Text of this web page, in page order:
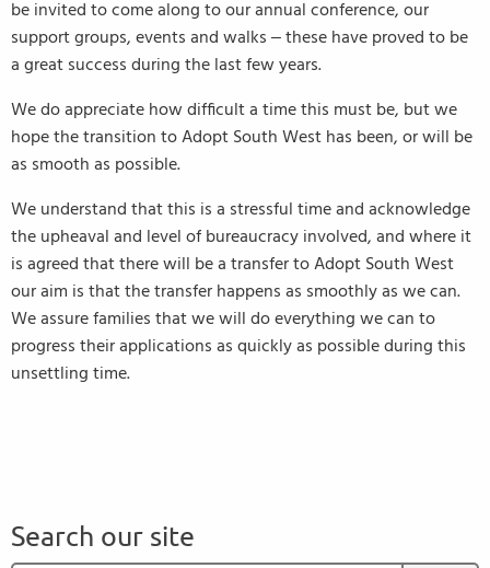
be invited to come along to our annual conference, our
support groups, events and walks – these have proved to be
a great success during the last few years.
We do appreciate how difficult a time this must be, but we
hope the transition to Adopt South West has been, or will be
as smooth as possible.
We understand that this is a stressful time and acknowledge
the upheaval and level of bureaucracy involved, and where it
is agreed that there will be a transfer to Adopt South West
our aim is that the transfer happens as smoothly as we can.
We assure families that we will do everything we can to
progress their applications as quickly as possible during this
unsettling time.
Search our site